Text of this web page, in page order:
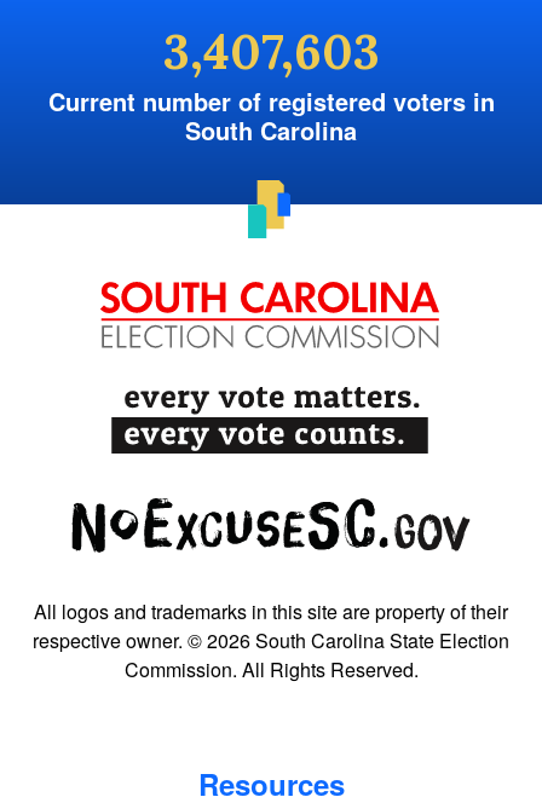
3,407,603
Current number of registered voters in
South Carolina
All logos and trademarks in this site are property of their
respective owner. © 2026 South Carolina State Election
Commission. All Rights Reserved.
Resources